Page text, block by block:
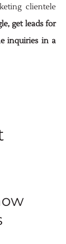
clientele
get leads for
inquiries in a